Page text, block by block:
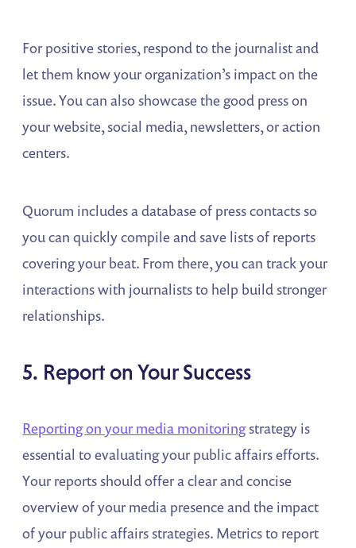
For positive stories, respond to the journalist and
let them know your organization’s impact on the
issue. You can also showcase the good press on
your website, social media, newsletters, or action
centers.
Quorum includes a database of press contacts so
you can quickly compile and save lists of reports
covering your beat. From there, you can track your
interactions with journalists to help build stronger
relationships.
5. Report on Your Success
Reporting on your media monitoringstrategy is
essential to evaluating your public affairs efforts.
Your reports should offer a clear and concise
overview of your media presence and the impact
of your public affairs strategies. Metrics to report